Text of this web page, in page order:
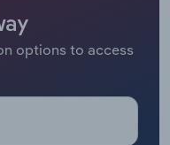
options to access